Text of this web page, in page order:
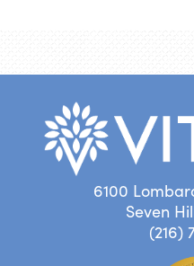
6100
Seven
(216)